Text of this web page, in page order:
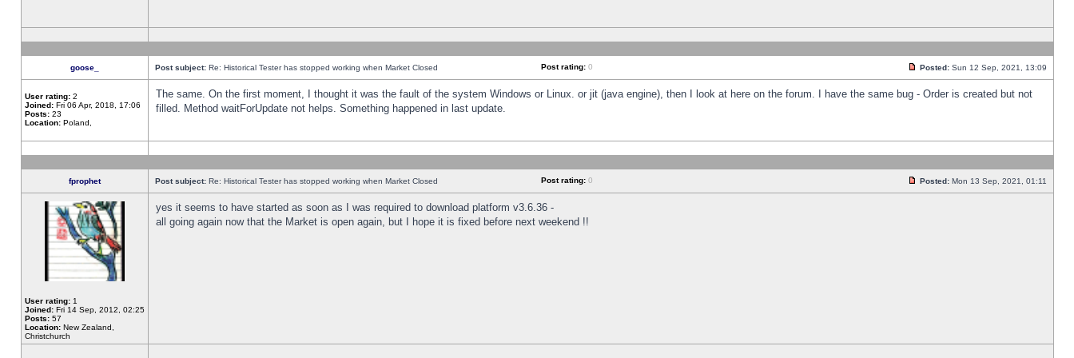
goose_ Post subject: Re: Historical Tester has stopped working when Market Closed Post rating: 0 Posted: Sun 12 Sep, 2021, 13:09
User rating: 2
Joined: Fri 06 Apr, 2018, 17:06
Posts: 23
Location: Poland,
The same. On the first moment, I thought it was the fault of the system Windows or Linux. or jit (java engine), then I look at here on the forum. I have the same bug - Order is created but not
filled. Method waitForUpdate not helps. Something happened in last update.
fprophet Post subject: Re: Historical Tester has stopped working when Market Closed Post rating: 0 Posted: Mon 13 Sep, 2021, 01:11
User rating: 1
Joined: Fri 14 Sep, 2012, 02:25
Posts: 57
Location: New Zealand,
Christchurch
yes it seems to have started as soon as I was required to download platform v3.6.36 -
all going again now that the Market is open again, but I hope it is fixed before next weekend !!